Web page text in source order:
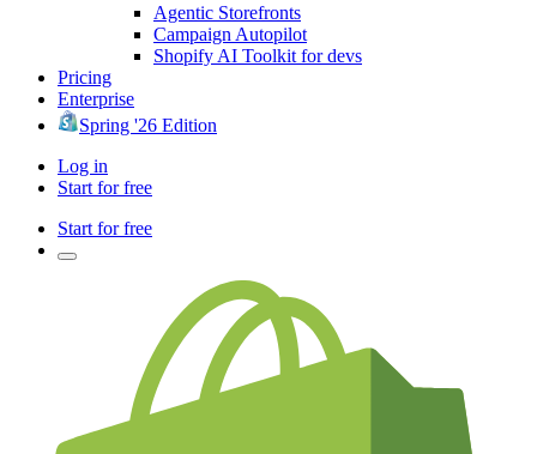
Agentic Storefronts
Campaign Autopilot
Shopify AI Toolkit for devs
Pricing
Enterprise
Spring '26 Edition
Log in
Start for free
Start for free